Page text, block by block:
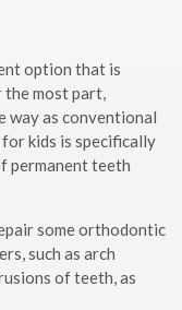
option that is
the most part,
way as conventional
kids is specifically
permanent teeth
some orthodontic
such as arch
of teeth, as